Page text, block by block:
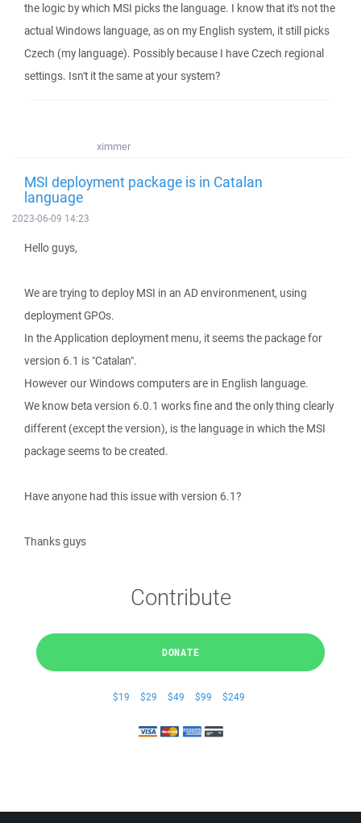
the logic by which MSI picks the language. I know that it's not the
actual Windows language, as on my English system, it still picks
Czech (my language). Possibly because I have Czech regional
settings. Isn't it the same at your system?
ximmer
MSI deployment package is in Catalan
language
2023-06-09 14:23
Hello guys,
We are trying to deploy MSI in an AD environmenent, using
deployment GPOs.
In the Application deployment menu, it seems the package for
version 6.1 is "Catalan".
However our Windows computers are in English language.
We know beta version 6.0.1 works fine and the only thing clearly
different (except the version), is the language in which the MSI
package seems to be created.
Have anyone had this issue with version 6.1?
Thanks guys
Contribute
DONATE
$19 $29 $49 $99 $249